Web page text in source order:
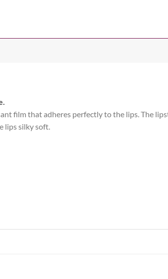
film that adheres perfectly to the lips. The
lips silky soft.